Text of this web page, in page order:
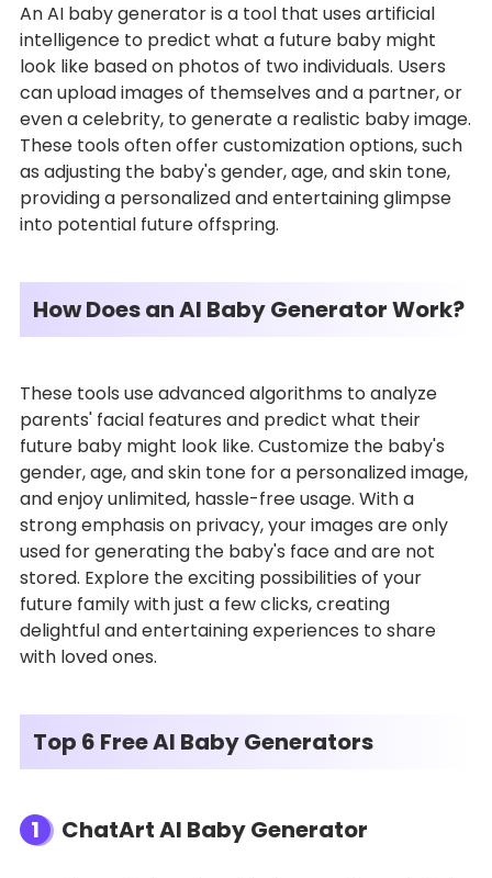
An AI baby generator is a tool that uses artificial
intelligence to predict what a future baby might
look like based on photos of two individuals. Users
can upload images of themselves and a partner, or
even a celebrity, to generate a realistic baby image.
These tools often offer customization options, such
as adjusting the baby's gender, age, and skin tone,
providing a personalized and entertaining glimpse
into potential future offspring.
How Does an AI Baby Generator Work?
These tools use advanced algorithms to analyze
parents' facial features and predict what their
future baby might look like. Customize the baby's
gender, age, and skin tone for a personalized image,
and enjoy unlimited, hassle-free usage. With a
strong emphasis on privacy, your images are only
used for generating the baby's face and are not
stored. Explore the exciting possibilities of your
future family with just a few clicks, creating
delightful and entertaining experiences to share
with loved ones.
Top 6 Free AI Baby Generators
1 ChatArt AI Baby Generator